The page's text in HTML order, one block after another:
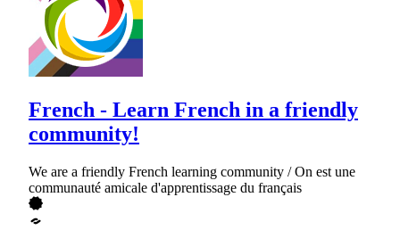
French - Learn French in a friendly
community!
We are a friendly French learning community / On est une
communauté amicale d'apprentissage du français